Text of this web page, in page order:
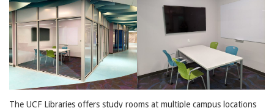
The UCF Libraries offers study rooms at multiple campus locations